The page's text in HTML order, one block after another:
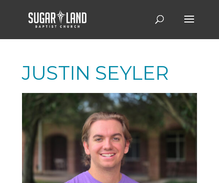
JUSTIN SEYLER